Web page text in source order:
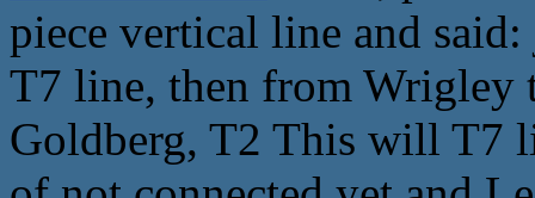
piece vertical line and
T7 line, then from Wrigley
Goldberg, T2 This will T7